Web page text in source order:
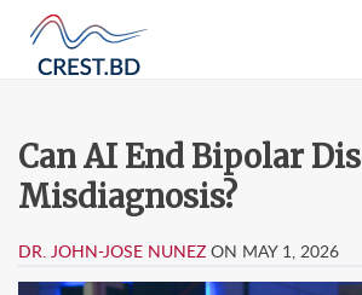
Can AI End Bipolar
Misdiagnosis?
DR. JOHN-JOSE NUNEZ ON MAY 1, 2026